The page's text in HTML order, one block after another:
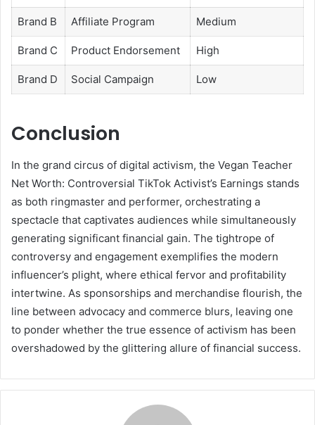
Brand B Affiliate Program Medium
Brand C Product Endorsement High
Brand D Social Campaign Low
Conclusion
In the grand circus of digital activism, the Vegan Teacher
Net Worth: Controversial TikTok Activist’s Earnings stands
as both ringmaster and performer, orchestrating a
spectacle that captivates audiences while simultaneously
generating significant financial gain. The tightrope of
controversy and engagement exemplifies the modern
influencer’s plight, where ethical fervor and profitability
intertwine. As sponsorships and merchandise flourish, the
line between advocacy and commerce blurs, leaving one
to ponder whether the true essence of activism has been
overshadowed by the glittering allure of financial success.